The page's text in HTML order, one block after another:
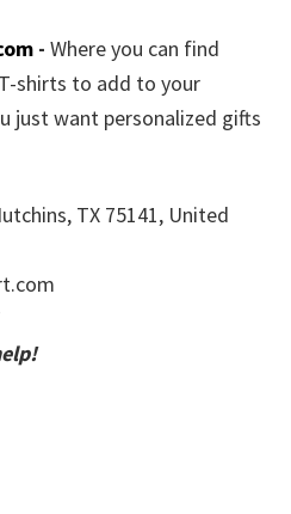
- Where you can find
shirts to add to your
just want personalized gifts
TX 75141, United